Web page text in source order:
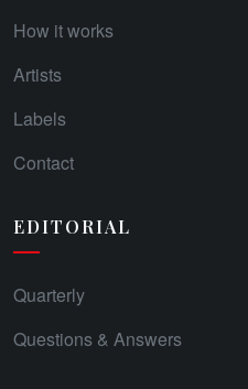
How it works
Artists
Labels
Contact
EDITORIAL
Quarterly
Questions & Answers